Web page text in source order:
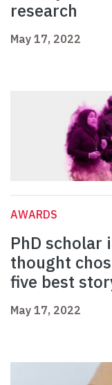
research
May 17, 2022
AWARDS
PhD scholar
thought
five best
May 17, 2022